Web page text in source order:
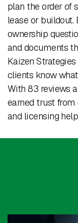
plan the order of
lease or buildout.
ownership
and documents
Kaizen
clients know
With 83 reviews
earned trust
and licensing